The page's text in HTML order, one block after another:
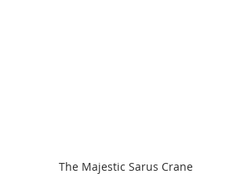
The Majestic Sarus Crane